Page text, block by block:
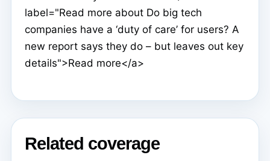
label="Read more about Do big tech
companies have a ‘duty of care’ for users? A
new report says they do – but leaves out key
details">Read more</a>
Related coverage